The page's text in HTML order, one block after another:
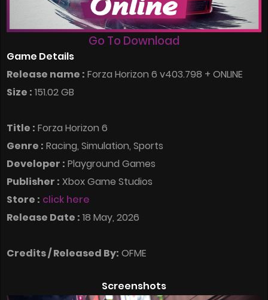
Go To Download
Game Details
Release name : Forza Horizon 6 v403.798 + ONLINE
Size : 151.02 GB
Title : Forza Horizon 6
Genre : Racing, Simulation, Sports
Developer : Playground Games
Publisher : Xbox Game Studios
Store : click here
Release Date : 18 May, 2026
Credits / Released By: OFME
Screenshots